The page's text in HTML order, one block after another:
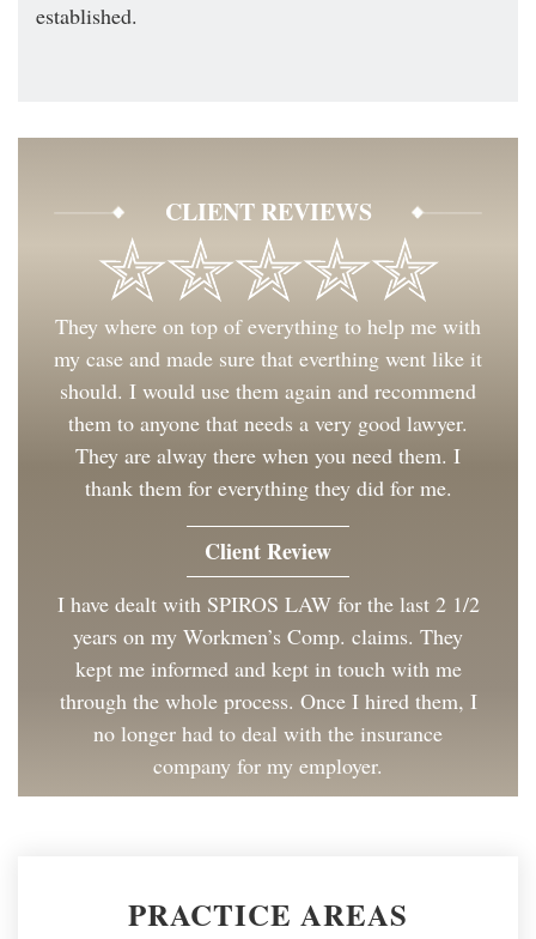
established.
CLIENT REVIEWS
They where on top of everything to help me with
my case and made sure that everthing went like it
should. I would use them again and recommend
them to anyone that needs a very good lawyer.
They are alway there when you need them. I
thank them for everything they did for me.
Client Review
I have dealt with SPIROS LAW for the last 2 1/2
years on my Workmen’s Comp. claims. They
kept me informed and kept in touch with me
through the whole process. Once I hired them, I
no longer had to deal with the insurance
company for my employer.
painless as could be. I have and will continue to
PRACTICE AREAS